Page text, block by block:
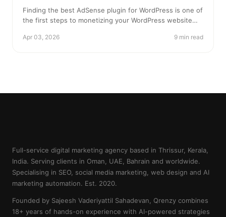
Finding the best AdSense plugin for WordPress is one of
the first steps to monetizing your WordPress website…
Apr 03, 2026 9 min read
Full-service digital marketing agency based in Thrissur, Kerala,
India. Serving clients in Oman, UAE, Bahrain and worldwide.
Specialising in SEO, social media marketing, web design and AI
marketing automation. Est. 2020.
Founded by Sajeesh Vaderiyattil Sahadevan, Qrenzy combines
18+ years of hands-on experience with AI-powered strategies